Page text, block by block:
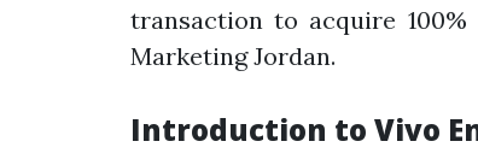
transaction to acquire
Marketing Jordan.
Introduction to Vivo